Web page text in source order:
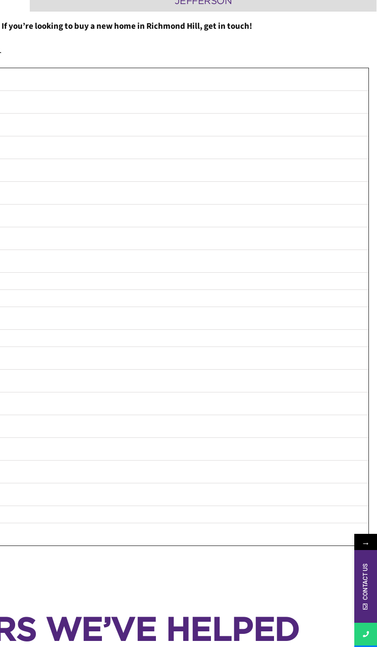
you’re looking to buy a new home in Richmond Hill, get in touch!
.
WE’VE HELPED
→
CONTACT US